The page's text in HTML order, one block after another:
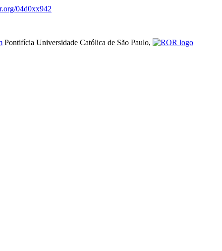
04d0xx942
Pontifícia Universidade Católica de São Paulo,